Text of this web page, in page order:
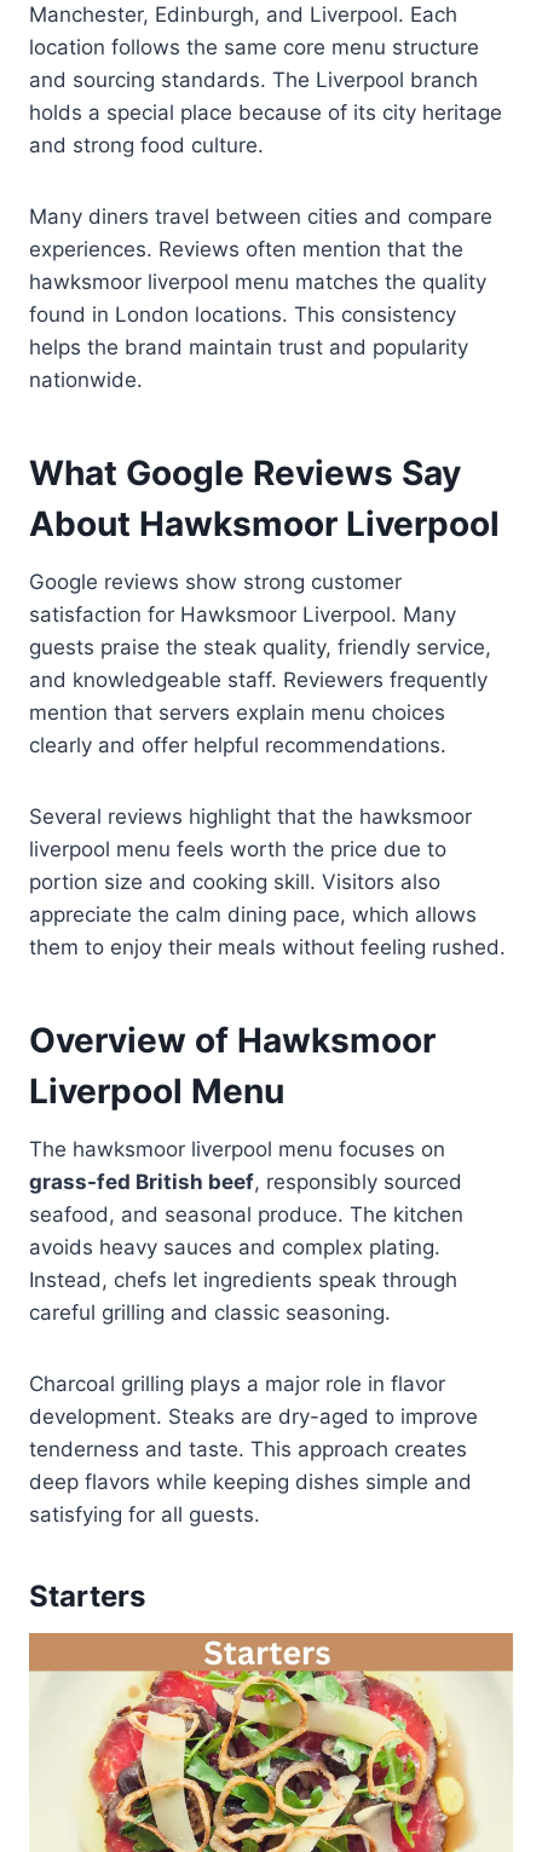
Manchester, Edinburgh, and Liverpool. Each
location follows the same core menu structure
and sourcing standards. The Liverpool branch
holds a special place because of its city heritage
and strong food culture.
Many diners travel between cities and compare
experiences. Reviews often mention that the
hawksmoor liverpool menu matches the quality
found in London locations. This consistency
helps the brand maintain trust and popularity
nationwide.
What Google Reviews Say
About Hawksmoor Liverpool
Google reviews show strong customer
satisfaction for Hawksmoor Liverpool. Many
guests praise the steak quality, friendly service,
and knowledgeable staff. Reviewers frequently
mention that servers explain menu choices
clearly and offer helpful recommendations.
Several reviews highlight that the hawksmoor
liverpool menu feels worth the price due to
portion size and cooking skill. Visitors also
appreciate the calm dining pace, which allows
them to enjoy their meals without feeling rushed.
Overview of Hawksmoor
Liverpool Menu
The hawksmoor liverpool menu focuses on
grass-fed British beef, responsibly sourced
seafood, and seasonal produce. The kitchen
avoids heavy sauces and complex plating.
Instead, chefs let ingredients speak through
careful grilling and classic seasoning.
Charcoal grilling plays a major role in flavor
development. Steaks are dry-aged to improve
tenderness and taste. This approach creates
deep flavors while keeping dishes simple and
satisfying for all guests.
Starters